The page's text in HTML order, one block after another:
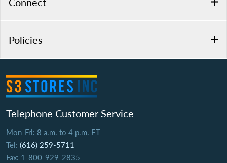
Policies
Telephone Customer Service
Mon-Fri: 8 a.m. to 4 p.m. ET
Tel: (616) 259-5711
Fax: 1-800-929-2835